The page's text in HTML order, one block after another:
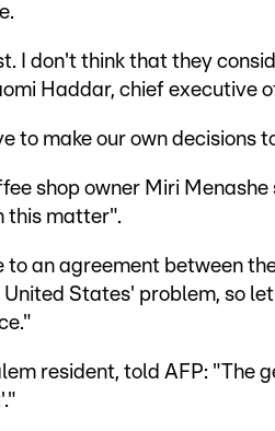
I don't think that they
Haddar, chief executive
to make our own decisions
shop owner Miri
this matter".
to an agreement between
United States' problem, so
resident, told AFP: "The